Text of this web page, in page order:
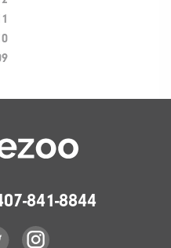
841-8844